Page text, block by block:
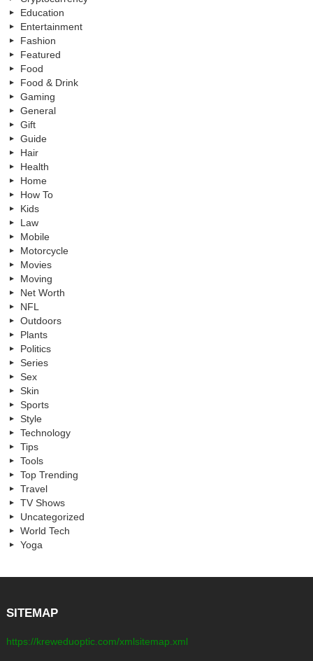
Education
Entertainment
Fashion
Featured
Food
Food & Drink
Gaming
General
Gift
Guide
Hair
Health
Home
How To
Kids
Law
Mobile
Motorcycle
Movies
Moving
Net Worth
NFL
Outdoors
Plants
Politics
Series
Sex
Skin
Sports
Style
Technology
Tips
Tools
Top Trending
Travel
TV Shows
Uncategorized
World Tech
Yoga
SITEMAP
https://kreweduoptic.com/xmlsitemap.xml